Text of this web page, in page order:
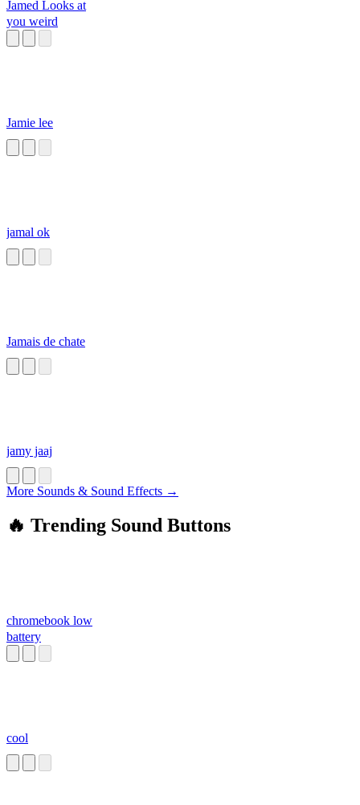
Jamed Looks at
you weird
Jamie lee
jamal ok
Jamais de chate
jamy jaaj
More Sounds & Sound Effects →
🔥 Trending Sound Buttons
chromebook low
battery
cool